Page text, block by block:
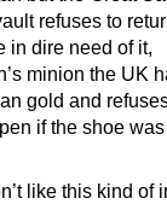
refuses to
in dire need of it,
minion the UK
gold and
if the shoe
like this kind of